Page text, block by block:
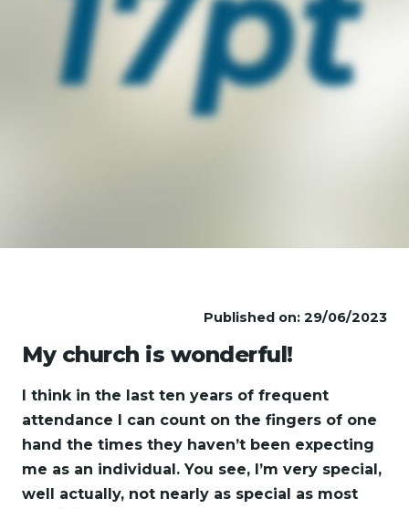
Published on: 29/06/2023
My church is wonderful!
I think in the last ten years of frequent
attendance I can count on the fingers of one
hand the times they haven’t been expecting
me as an individual. You see, I’m very special,
well actually, not nearly as special as most